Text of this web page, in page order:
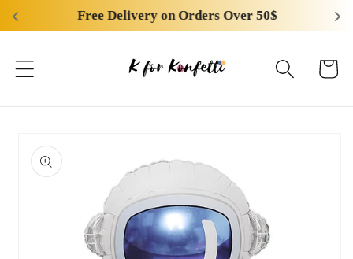
Free Delivery on Orders Over 50$
Skip to
content
Cart
product
information